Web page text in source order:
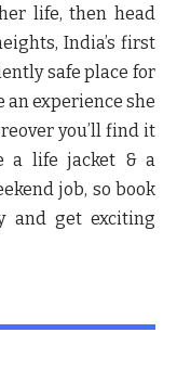
life, then head
India’s first
safe place for
an experience she
you’ll find it
a life jacket & a
job, so book
and get exciting